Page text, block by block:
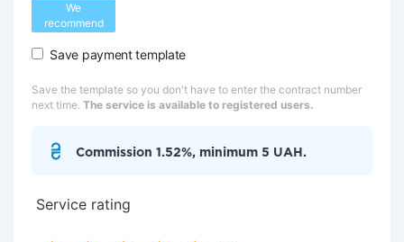
We
recommend
Save payment template
Save the template so you don't have to enter the contract number
next time. The service is available to registered users.
Commission 1.52%, minimum 5 UAH.
Service rating